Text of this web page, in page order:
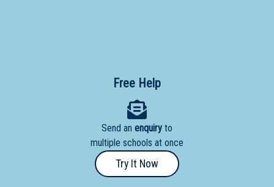
School
Secondary
School
- Year
Free Help
Send an enquiry to
multiple schools at once
Try It Now